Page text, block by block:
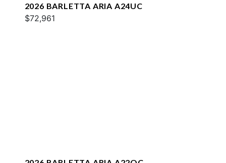
2026 BARLETTA ARIA A24UC
$72,961